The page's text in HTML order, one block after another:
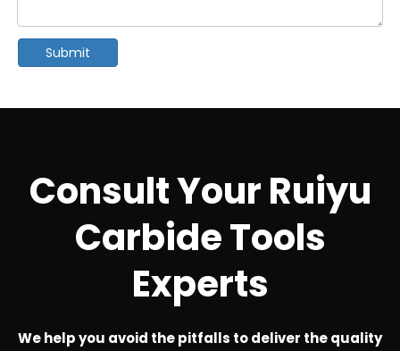
Submit
Consult Your Ruiyu
Carbide Tools
Experts
We help you avoid the pitfalls to deliver the quality